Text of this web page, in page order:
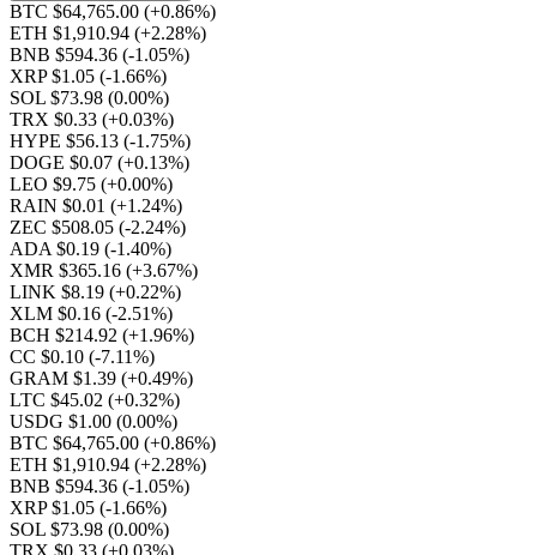
BTC $64,765.00 (+0.86%)
ETH $1,910.94 (+2.28%)
BNB $594.36 (-1.05%)
XRP $1.05 (-1.66%)
SOL $73.98 (0.00%)
TRX $0.33 (+0.03%)
HYPE $56.13 (-1.75%)
DOGE $0.07 (+0.13%)
LEO $9.75 (+0.00%)
RAIN $0.01 (+1.24%)
ZEC $508.05 (-2.24%)
ADA $0.19 (-1.40%)
XMR $365.16 (+3.67%)
LINK $8.19 (+0.22%)
XLM $0.16 (-2.51%)
BCH $214.92 (+1.96%)
CC $0.10 (-7.11%)
GRAM $1.39 (+0.49%)
LTC $45.02 (+0.32%)
USDG $1.00 (0.00%)
BTC $64,765.00 (+0.86%)
ETH $1,910.94 (+2.28%)
BNB $594.36 (-1.05%)
XRP $1.05 (-1.66%)
SOL $73.98 (0.00%)
TRX $0.33 (+0.03%)